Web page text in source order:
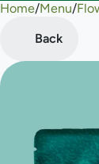
Home/Menu/
Back
0